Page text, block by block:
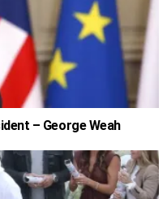
– George Weah